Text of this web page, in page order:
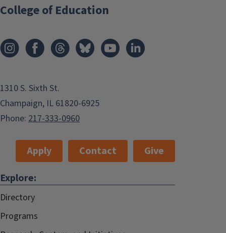
College of Education
1310 S. Sixth St.
Champaign, IL 61820-6925
Phone: 217-333-0960
Apply Contact
Give
Explore:
Directory
Programs